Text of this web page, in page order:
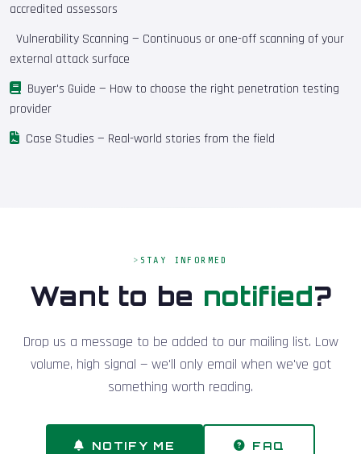
accredited assessors
Vulnerability Scanning — Continuous or one-off scanning of your
external attack surface
Buyer's Guide — How to choose the right penetration testing
provider
Case Studies — Real-world stories from the field
STAY INFORMED
Want to be notified?
Drop us a message to be added to our mailing list. Low
volume, high signal — we'll only email when we've got
something worth reading.
NOTIFY ME FAQ